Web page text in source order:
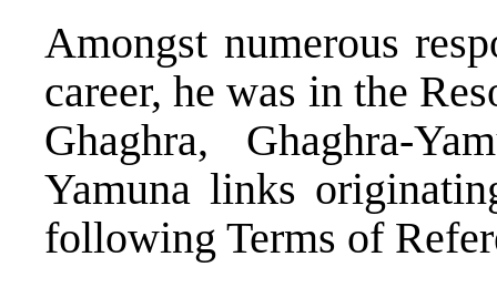
Amongst numerous
career, he was in the
Ghaghra, Ghaghra-
Yamuna links
following Terms of